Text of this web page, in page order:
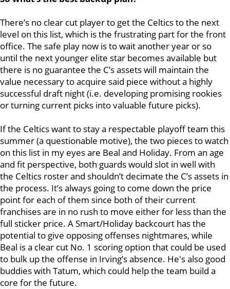
There’s no clear cut player to get the Celtics to the next
level on this list, which is the frustrating part for the front
office. The safe play now is to wait another year or so
until the next younger elite star becomes available but
there is no guarantee the C’s assets will maintain the
value necessary to acquire said piece without a highly
successful draft night (i.e. developing promising rookies
or turning current picks into valuable future picks).
If the Celtics want to stay a respectable playoff team this
summer (a questionable motive), the two pieces to watch
on this list in my eyes are Beal and Holiday. From an age
and fit perspective, both guards would slot in well with
the Celtics roster and shouldn’t decimate the C’s assets in
the process. It’s always going to come down the price
point for each of them since both of their current
franchises are in no rush to move either for less than the
full sticker price. A Smart/Holiday backcourt has the
potential to give opposing offenses nightmares, while
Beal is a clear cut No. 1 scoring option that could be used
to bulk up the offense in Irving’s absence. He's also good
buddies with Tatum, which could help the team build a
core for the future.